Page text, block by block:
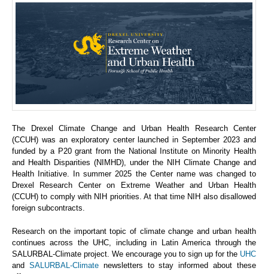
The Drexel Climate Change and Urban Health Research Center
(CCUH) was an exploratory center launched in September 2023 and
funded by a P20 grant from the National Institute on Minority Health
and Health Disparities (NIMHD), under the NIH Climate Change and
Health Initiative. In summer 2025 the Center name was changed to
Drexel Research Center on Extreme Weather and Urban Health
(CCUH) to comply with NIH priorities. At that time NIH also disallowed
foreign subcontracts.
Research on the important topic of climate change and urban health
continues across the UHC, including in Latin America through the
SALURBAL-Climate project. We encourage you to sign up for the UHC
and SALURBAL-Climatenewsletters to stay informed about these